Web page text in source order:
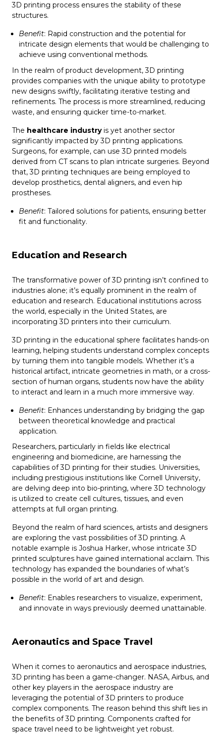
3D printing process ensures the stability of these
structures.
Benefit: Rapid construction and the potential for
intricate design elements that would be challenging to
achieve using conventional methods.
In the realm of product development, 3D printing
provides companies with the unique ability to prototype
new designs swiftly, facilitating iterative testing and
refinements. The process is more streamlined, reducing
waste, and ensuring quicker time-to-market.
The healthcare industryis yet another sector
significantly impacted by 3D printing applications.
Surgeons, for example, can use 3D printed models
derived from CT scans to plan intricate surgeries. Beyond
that, 3D printing techniques are being employed to
develop prosthetics, dental aligners, and even hip
prostheses.
Benefit: Tailored solutions for patients, ensuring better
fit and functionality.
Education and Research
The transformative power of 3D printing isn’t confined to
industries alone; it’s equally prominent in the realm of
education and research. Educational institutions across
the world, especially in the United States, are
incorporating 3D printers into their curriculum.
3D printing in the educational sphere facilitates hands-on
learning, helping students understand complex concepts
by turning them into tangible models. Whether it’s a
historical artifact, intricate geometries in math, or a cross-
section of human organs, students now have the ability
to interact and learn in a much more immersive way.
Benefit: Enhances understanding by bridging the gap
between theoretical knowledge and practical
application.
Researchers, particularly in fields like electrical
engineering and biomedicine, are harnessing the
capabilities of 3D printing for their studies. Universities,
including prestigious institutions like Cornell University,
are delving deep into bio-printing, where 3D technology
is utilized to create cell cultures, tissues, and even
attempts at full organ printing.
Beyond the realm of hard sciences, artists and designers
are exploring the vast possibilities of 3D printing. A
notable example is Joshua Harker, whose intricate 3D
printed sculptures have gained international acclaim. This
technology has expanded the boundaries of what’s
possible in the world of art and design.
Benefit: Enables researchers to visualize, experiment,
and innovate in ways previously deemed unattainable.
Aeronautics and Space Travel
When it comes to aeronautics and aerospace industries,
3D printing has been a game-changer. NASA, Airbus, and
other key players in the aerospace industry are
leveraging the potential of 3D printers to produce
complex components. The reason behind this shift lies in
the benefits of 3D printing. Components crafted for
space travel need to be lightweight yet robust.